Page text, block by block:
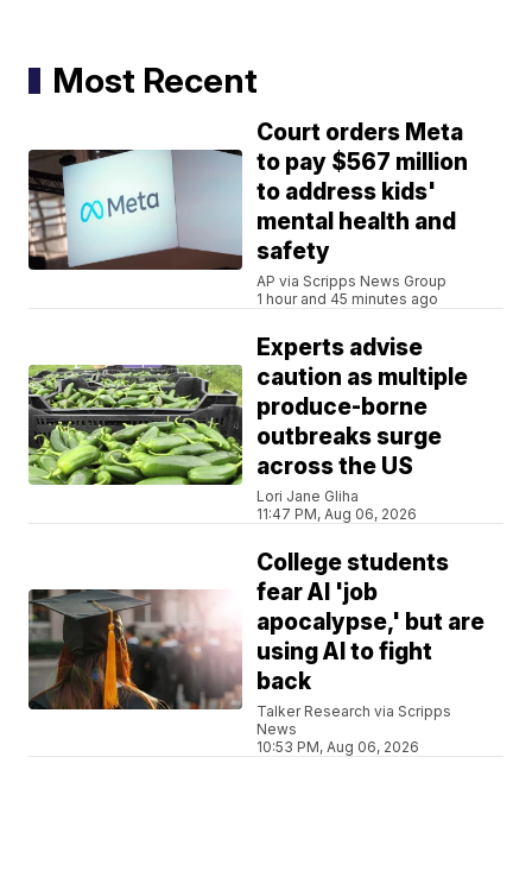
Most Recent
Court orders Meta
to pay $567 million
to address kids'
mental health and
safety
AP via Scripps News Group
1 hour and 45 minutes ago
Experts advise
caution as multiple
produce-borne
outbreaks surge
across the US
Lori Jane Gliha
11:47 PM, Aug 06, 2026
College students
fear AI 'job
apocalypse,' but are
using AI to fight
back
Talker Research via Scripps
News
10:53 PM, Aug 06, 2026